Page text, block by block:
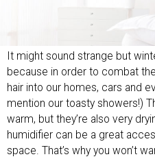
It might sound strange but
because in order to combat
hair into our homes, cars and
mention our toasty showers!)
warm, but they’re also very
humidifier can be a great
space. That’s why you won’t